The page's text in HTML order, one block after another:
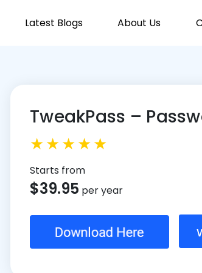
Latest Blogs About Us
TweakPass –
Starts from
$39.95 per year